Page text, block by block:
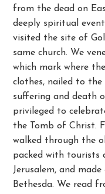
from the dead on
deeply spiritual
visited the site of
same church. We
which mark where
clothes, nailed to the
suffering and death
privileged to
the Tomb of Christ.
walked through the
packed with tourists
Jerusalem, and
Bethesda. We read